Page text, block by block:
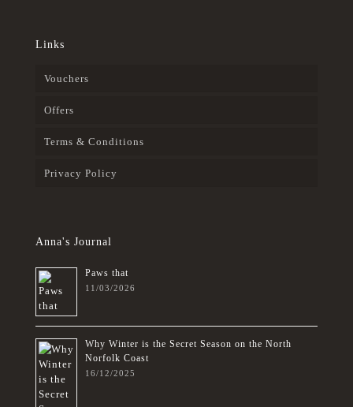
Links
Vouchers
Offers
Terms & Conditions
Privacy Policy
Anna's Journal
Paws that
11/03/2026
Why Winter is the Secret Season on the North
Norfolk Coast
16/12/2025